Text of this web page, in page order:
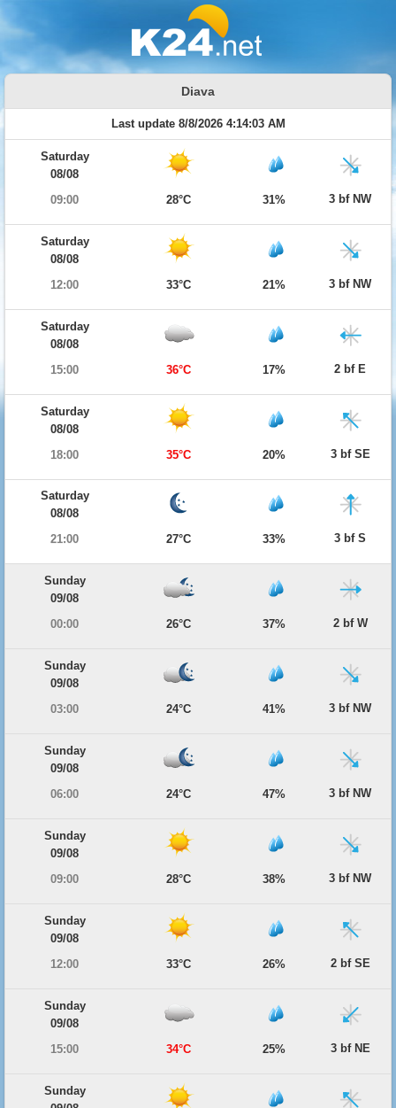
Diava
Last update 8/8/2026 4:14:03 AM
Saturday
08/08
09:00
28°C 31% 3 bf NW
Saturday
08/08
12:00
33°C 21% 3 bf NW
Saturday
08/08
15:00
36°C 17% 2 bf E
Saturday
08/08
18:00
35°C 20% 3 bf SE
Saturday
08/08
21:00
27°C 33% 3 bf S
Sunday
09/08
00:00
26°C 37% 2 bf W
Sunday
09/08
03:00
24°C 41% 3 bf NW
Sunday
09/08
06:00
24°C 47% 3 bf NW
Sunday
09/08
09:00
28°C 38% 3 bf NW
Sunday
09/08
12:00
33°C 26% 2 bf SE
Sunday
09/08
15:00
34°C 25% 3 bf NE
Sunday